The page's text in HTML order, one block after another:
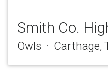
Smith Co.
Owls · Carthage,